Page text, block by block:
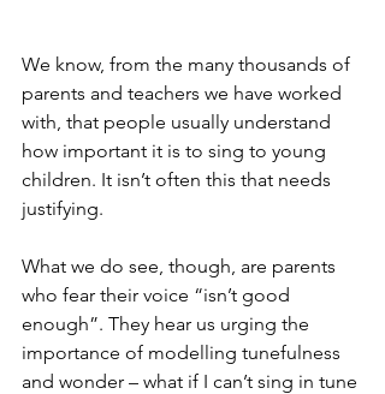
We know, from the many thousands of
parents and teachers we have worked
with, that people usually understand
how important it is to sing to young
children. It isn’t often this that needs
justifying.
What we do see, though, are parents
who fear their voice “isn’t good
enough”. They hear us urging the
importance of modelling tunefulness
and wonder – what if I can’t sing in tune